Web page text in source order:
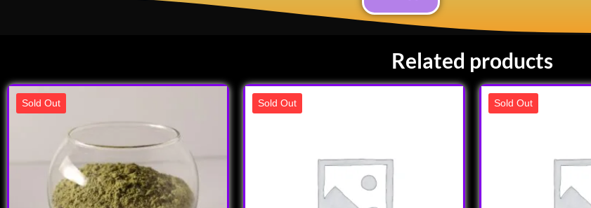
Related products
Sold Out Sold Out Sold Out